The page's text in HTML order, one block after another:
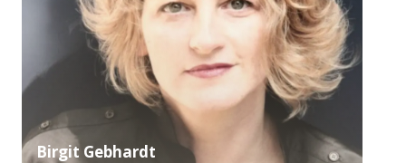
Birgit Gebhardt